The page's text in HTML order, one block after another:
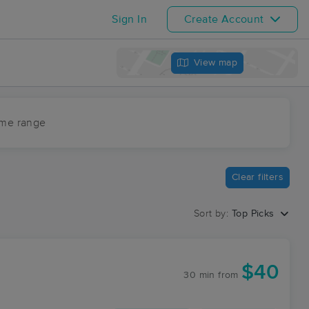
Sign In Create Account
View map
range
Clear filters
Sort by: Top Picks
30 min from $40